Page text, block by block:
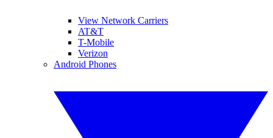
View Network Carriers
AT&T
T-Mobile
Verizon
Android Phones